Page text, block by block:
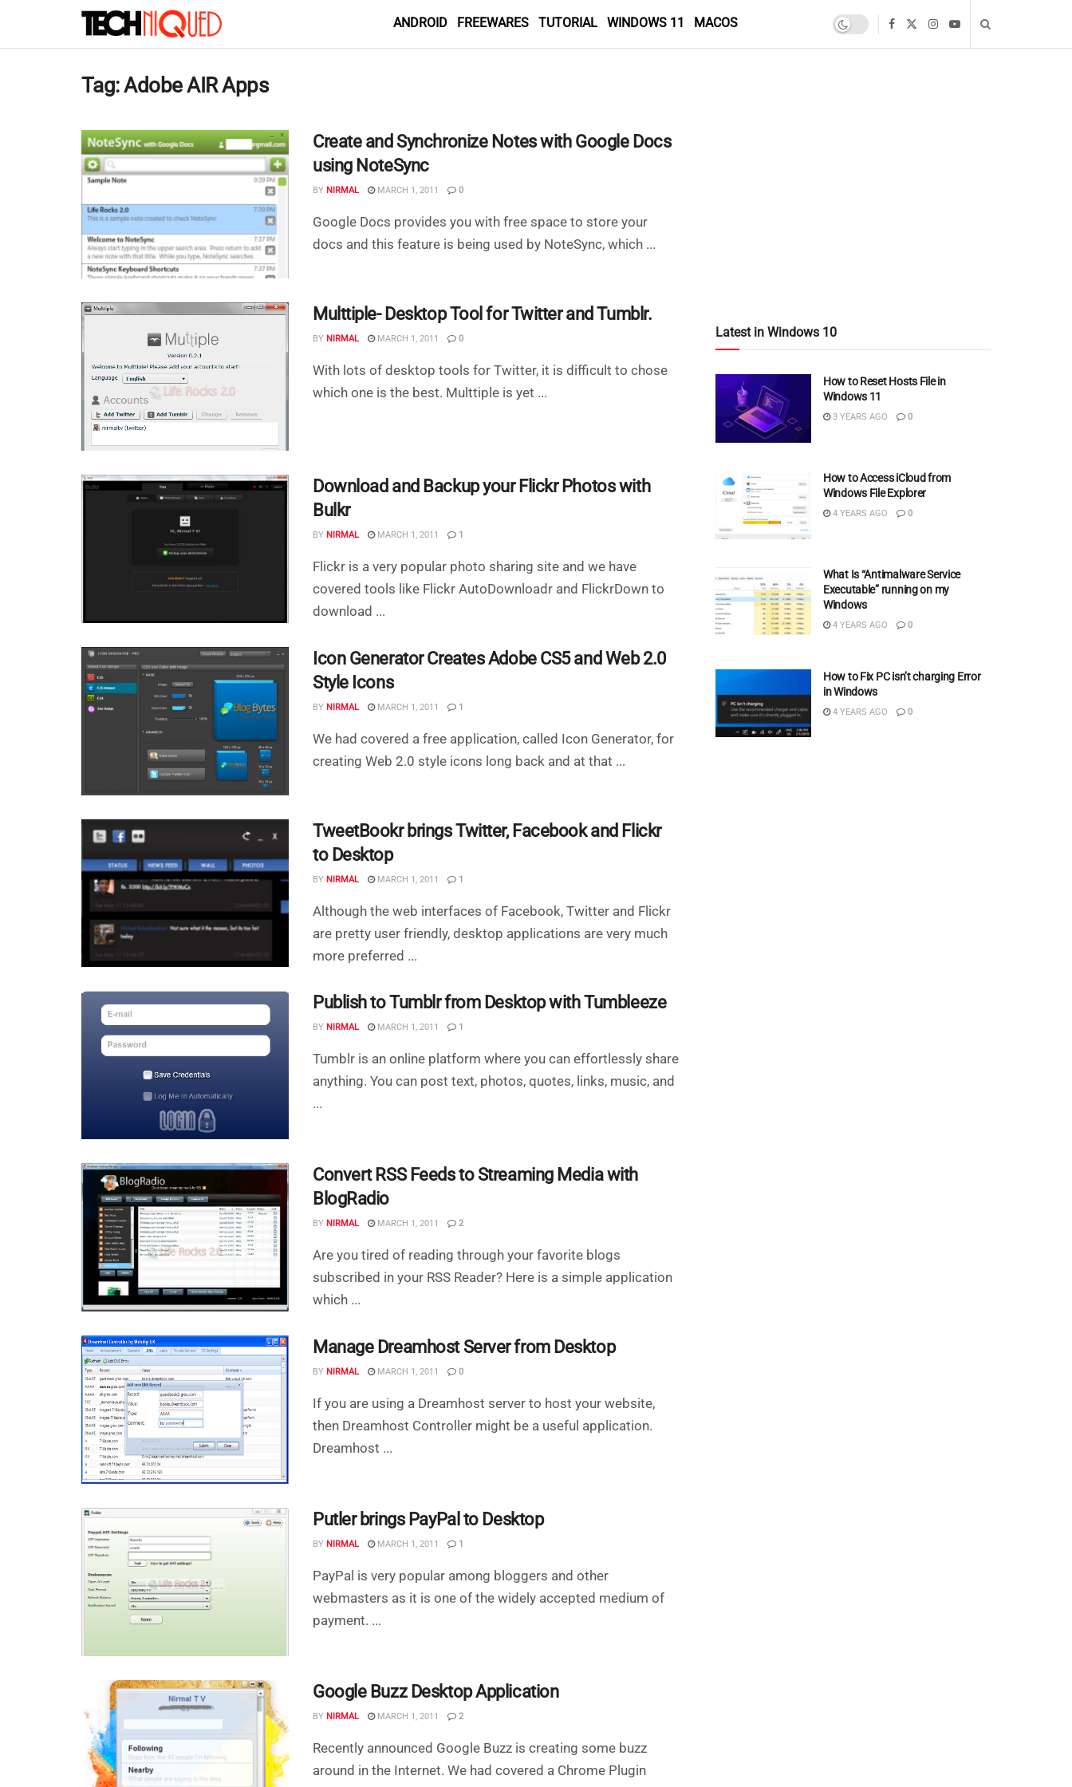
ANDROID FREEWARES TUTORIAL WINDOWS 11 MACOS
Tag:Adobe AIR Apps
Create and Synchronize Notes with Google Docs
using NoteSync
BY NIRMAL MARCH 1, 2011 0
Google Docs provides you with free space to store your
docs and this feature is being used by NoteSync, which ...
Multtiple- Desktop Tool for Twitter and Tumblr.
BY NIRMAL MARCH 1, 2011 0
With lots of desktop tools for Twitter, it is difficult to chose
which one is the best. Multtiple is yet ...
Download and Backup your Flickr Photos with
Bulkr
BY NIRMAL MARCH 1, 2011 1
Flickr is a very popular photo sharing site and we have
covered tools like Flickr AutoDownloadr and FlickrDown to
download ...
Icon Generator Creates Adobe CS5 and Web 2.0
Style Icons
BY NIRMAL MARCH 1, 2011 1
We had covered a free application, called Icon Generator, for
creating Web 2.0 style icons long back and at that ...
TweetBookr brings Twitter, Facebook and Flickr
to Desktop
BY NIRMAL MARCH 1, 2011 1
Although the web interfaces of Facebook, Twitter and Flickr
are pretty user friendly, desktop applications are very much
more preferred ...
Publish to Tumblr from Desktop with Tumbleeze
BY NIRMAL MARCH 1, 2011 1
Tumblr is an online platform where you can effortlessly share
anything. You can post text, photos, quotes, links, music, and
...
Convert RSS Feeds to Streaming Media with
BlogRadio
BY NIRMAL MARCH 1, 2011 2
Are you tired of reading through your favorite blogs
subscribed in your RSS Reader? Here is a simple application
which ...
Manage Dreamhost Server from Desktop
BY NIRMAL MARCH 1, 2011 0
If you are using a Dreamhost server to host your website,
then Dreamhost Controller might be a useful application.
Dreamhost ...
Putler brings PayPal to Desktop
BY NIRMAL MARCH 1, 2011 1
PayPal is very popular among bloggers and other
webmasters as it is one of the widely accepted medium of
payment. ...
Google Buzz Desktop Application
BY NIRMAL MARCH 1, 2011 2
Recently announced Google Buzz is creating some buzz
around in the Internet. We had covered a Chrome Plugin
Latest in Windows 10
How to Reset Hosts File in
Windows 11
3 YEARS AGO 0
How to Access iCloud from
Windows File Explorer
4 YEARS AGO 0
What Is “Antimalware Service
Executable” running on my
Windows
4 YEARS AGO 0
How to Fix PC isn’t charging Error
in Windows
4 YEARS AGO 0